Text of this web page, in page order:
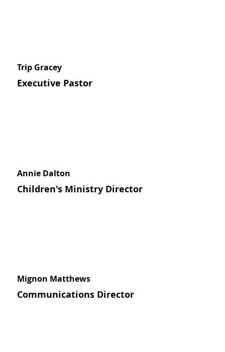
Trip Gracey
Executive Pastor
Annie Dalton
Children's Ministry Director
Mignon Matthews
Communications Director